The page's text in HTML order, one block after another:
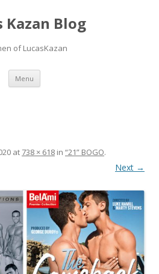
Kazan Blog
of LucasKazan
Menu Skip
content
at 738 × 618 in “21” BOGO.
Next →